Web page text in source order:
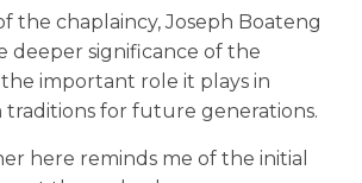
the chaplaincy, Joseph Boateng
deeper significance of the
important role it plays in
traditions for future generations.
here reminds me of the initial